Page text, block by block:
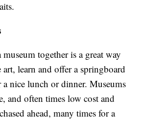
together is a great way
art, learn and offer a springboard
nice lunch or dinner. Museums
and often times low cost and
ahead, many times for a